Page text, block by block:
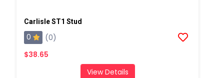
Carlisle ST1 Stud
0
(0)
$38.65
View Details